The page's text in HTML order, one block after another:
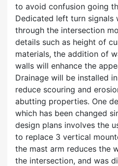
to avoid confusion going
Dedicated left turn signals
through the intersection
details such as height of
materials, the addition of
walls will enhance the
Drainage will be installed
reduce scouring and
abutting properties. One
which has been changed
design plans involves the
to replace 3 vertical
the mast arm reduces the
the intersection, and was